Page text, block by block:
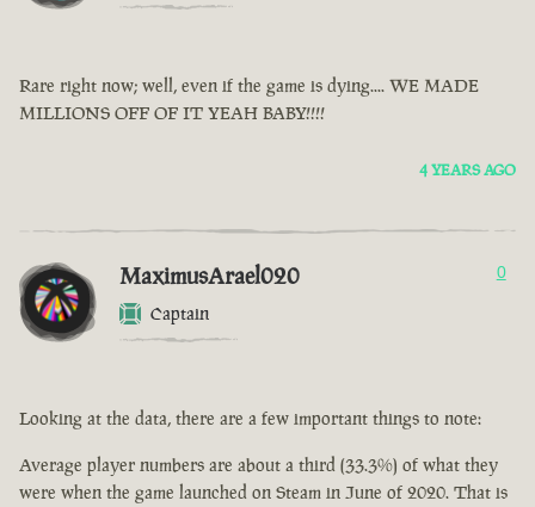
Rare right now; well, even if the game is dying.... WE MADE
MILLIONS OFF OF IT YEAH BABY!!!!
4 YEARS AGO
MaximusArael020
Captain
0
Looking at the data, there are a few important things to note:
Average player numbers are about a third (33.3%) of what they
were when the game launched on Steam in June of 2020. That is